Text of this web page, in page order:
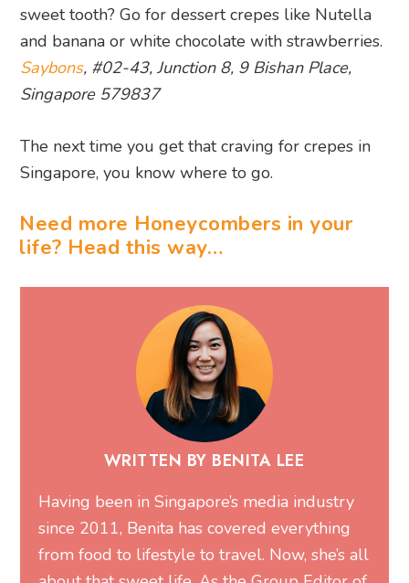
sweet tooth? Go for dessert crepes like Nutella
and banana or white chocolate with strawberries.
Saybons, #02-43, Junction 8, 9 Bishan Place,
Singapore 579837
The next time you get that craving for crepes in
Singapore, you know where to go.
Need more Honeycombers in your
life? Head this way…
WRITTEN BY BENITA LEE
Having been in Singapore’s media industry
since 2011, Benita has covered everything
from food to lifestyle to travel. Now, she’s all